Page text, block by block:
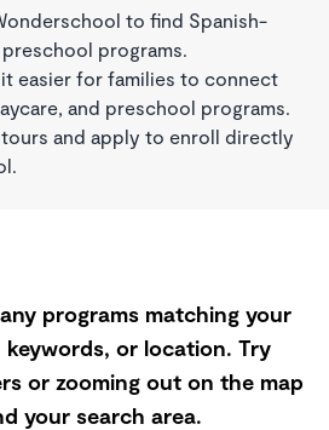
to find Spanish-
programs.
easier for families to connect
and preschool programs.
and apply to enroll directly
programs matching your
or location. Try
or zooming out on the map
your search area.